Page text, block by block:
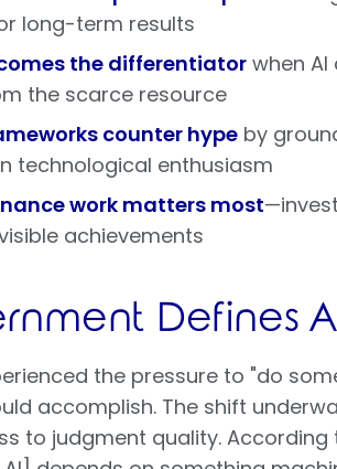
long-term results
the differentiator when
the scarce resource
counter hype by
technological enthusiasm
work matters most
achievements
Defines
the pressure to "do
accomplish. The shift
to judgment quality. According